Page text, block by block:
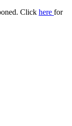
Click here for